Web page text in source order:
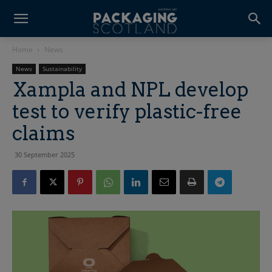
Home News
News Sustainability
Xampla and NPL develop
test to verify plastic-free
claims
30 September 2025